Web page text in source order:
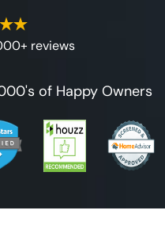
reviews
of Happy Owners